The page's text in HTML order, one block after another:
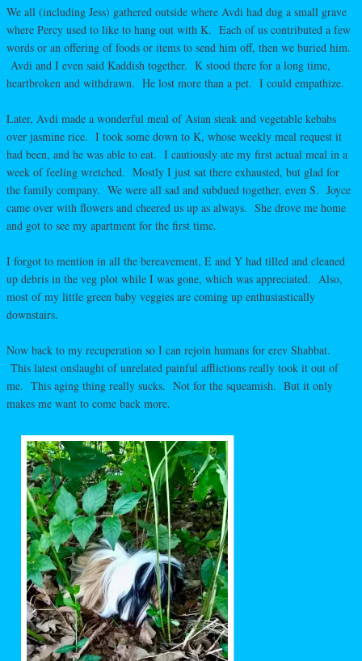
We all (including Jess) gathered outside where Avdi had dug a small grave
where Percy used to like to hang out with K. Each of us contributed a few
words or an offering of foods or items to send him off, then we buried him.
Avdi and I even said Kaddish together. K stood there for a long time,
heartbroken and withdrawn. He lost more than a pet. I could empathize.
Later, Avdi made a wonderful meal of Asian steak and vegetable kebabs
over jasmine rice. I took some down to K, whose weekly meal request it
had been, and he was able to eat. I cautiously ate my first actual meal in a
week of feeling wretched. Mostly I just sat there exhausted, but glad for
the family company. We were all sad and subdued together, even S. Joyce
came over with flowers and cheered us up as always. She drove me home
and got to see my apartment for the first time.
I forgot to mention in all the bereavement, E and Y had tilled and cleaned
up debris in the veg plot while I was gone, which was appreciated. Also,
most of my little green baby veggies are coming up enthusiastically
downstairs.
Now back to my recuperation so I can rejoin humans for erev Shabbat.
This latest onslaught of unrelated painful afflictions really took it out of
me. This aging thing really sucks. Not for the squeamish. But it only
makes me want to come back more.